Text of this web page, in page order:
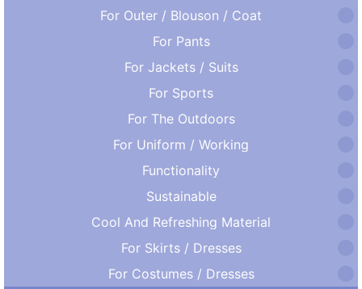
For Outer / Blouson / Coat
For Pants
For Jackets / Suits
For Sports
For The Outdoors
For Uniform / Working
Functionality
Sustainable
Cool And Refreshing Material
For Skirts / Dresses
For Costumes / Dresses